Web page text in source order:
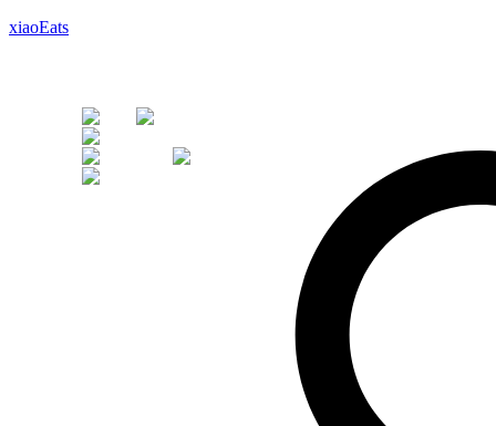
xiaoEats